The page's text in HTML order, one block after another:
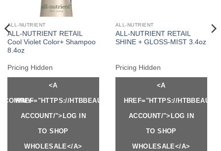
ALL-NUTRIENT
ALL-NUTRIENT RETAIL
Cool Violet Color+ Shampoo
8.4oz
Pricing Hidden
<A
HREF="HTTPS://HTBBEAUTY.COM/MY-
ACCOUNT/">LOG IN
TO SHOP
WHOLESALE</A>
ALL-NUTRIENT
ALL-NUTRIENT RETAIL
SHINE + GLOSS-MIST 3.4oz
Pricing Hidden
<A
HREF="HTTPS://
ACCOUNT/">LOG IN
TO SHOP
WHOLESALE</A>
MY-